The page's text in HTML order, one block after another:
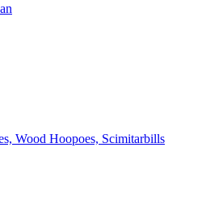
Wood Hoopoes, Scimitarbills